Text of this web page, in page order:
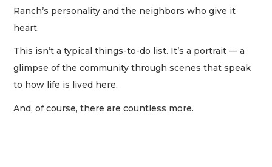
Ranch’s personality and the neighbors who give it
heart.
This isn’t a typical things-to-do list. It’s a portrait — a
glimpse of the community through scenes that speak
to how life is lived here.
And, of course, there are countless more.